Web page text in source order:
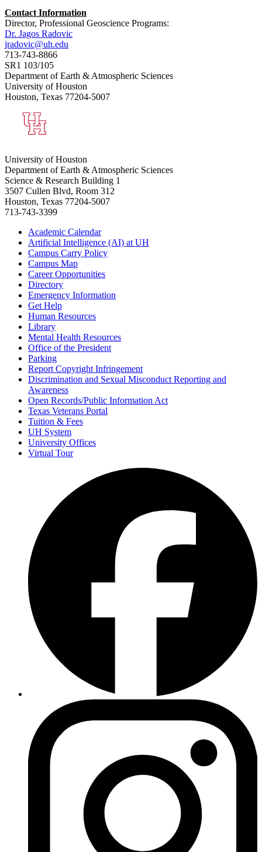
Contact Information
Director, Professional Geoscience Programs:
Dr. Jagos Radovic
jradovic@uh.edu
713-743-8866
SR1 103/105
Department of Earth & Atmospheric Sciences
University of Houston
Houston, Texas 77204-5007
University of Houston
Department of Earth & Atmospheric Sciences
Science & Research Building 1
3507 Cullen Blvd, Room 312
Houston, Texas 77204-5007
713-743-3399
Academic Calendar
Artificial Intelligence (AI) at UH
Campus Carry Policy
Campus Map
Career Opportunities
Directory
Emergency Information
Get Help
Human Resources
Library
Mental Health Resources
Office of the President
Parking
Report Copyright Infringement
Discrimination and Sexual Misconduct Reporting and
Awareness
Open Records/Public Information Act
Texas Veterans Portal
Tuition & Fees
UH System
University Offices
Virtual Tour